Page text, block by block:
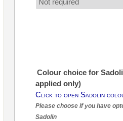
Colour choice for
applied only)
Click to open Sadolin
Please choose if you have
Sadolin